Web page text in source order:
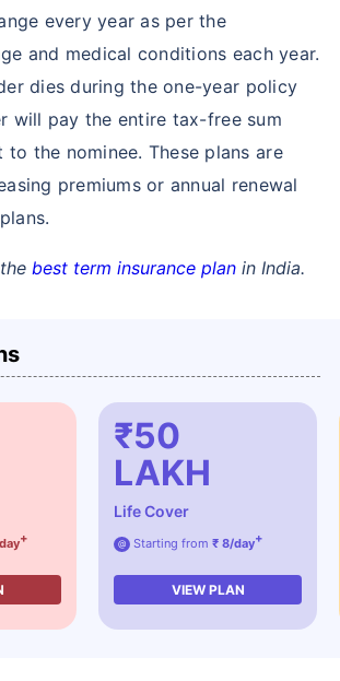
every year as per the
and medical conditions each year.
dies during the one-year policy
will pay the entire tax-free sum
to the nominee. These plans are
premiums or annual renewal
best term insurance plan in India.
+
₹50
LAKH
Life Cover
@ Starting from ₹ 8/day+
VIEW PLAN